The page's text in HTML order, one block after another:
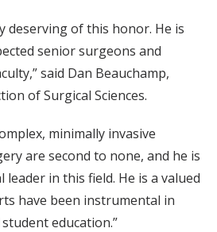
deserving of this honor. He is
senior surgeons and
said Dan Beauchamp,
of Surgical Sciences.
minimally invasive
are second to none, and he is
in this field. He is a valued
have been instrumental in
education.”